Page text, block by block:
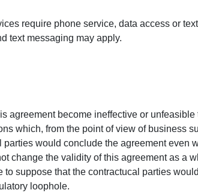
require phone service, data access or
text messaging may apply.
agreement become ineffective or
which, from the point of view of business
parties would conclude the agreement
change the validity of this agreement as a
to suppose that the contractucal parties
loophole.